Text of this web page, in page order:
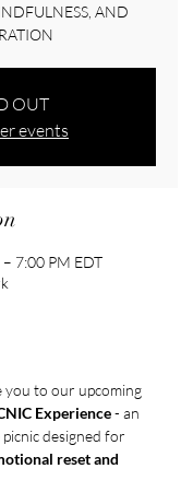
AND
OUT
events
7:00 PM EDT
you to our upcoming
Experience - an
designed for
reset and